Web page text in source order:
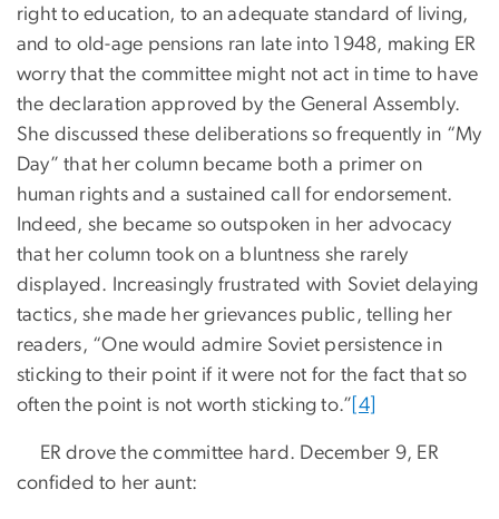
right to education, to an adequate standard of living,
and to old-age pensions ran late into 1948, making ER
worry that the committee might not act in time to have
the declaration approved by the General Assembly.
She discussed these deliberations so frequently in “My
Day” that her column became both a primer on
human rights and a sustained call for endorsement.
Indeed, she became so outspoken in her advocacy
that her column took on a bluntness she rarely
displayed. Increasingly frustrated with Soviet delaying
tactics, she made her grievances public, telling her
readers, “One would admire Soviet persistence in
sticking to their point if it were not for the fact that so
often the point is not worth sticking to.” [4]
ER drove the committee hard. December 9, ER
confided to her aunt: